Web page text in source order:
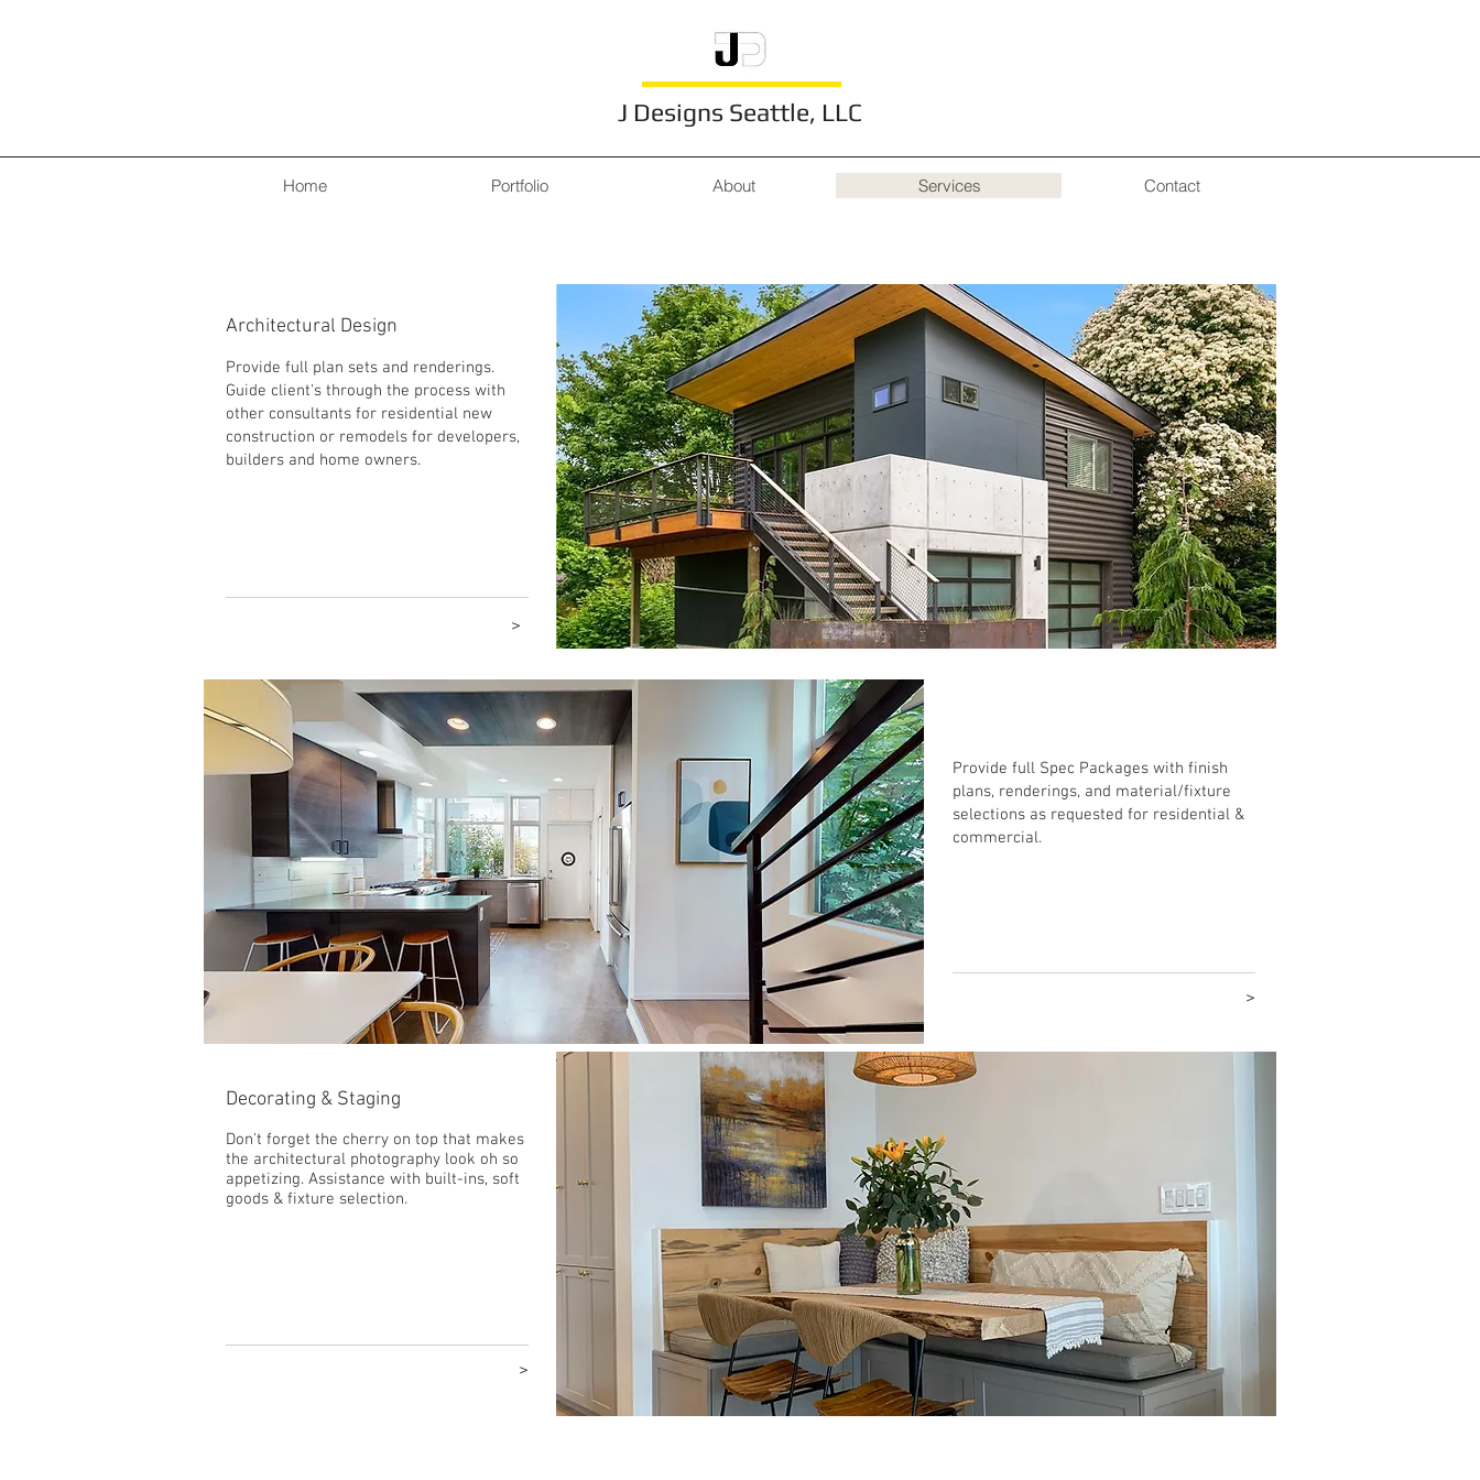
J Designs Seattle, LLC
Home Portfolio About Services Contact
Architectural Design
Provide full plan sets and renderings.
Guide client's through the process with
other consultants for residential new
construction or remodels for developers,
builders and home owners.
>
Provide full Spec Packages with finish
plans, renderings, and material/fixture
selections as requested for residential &
commercial.
>
Decorating & Staging
Don't forget the cherry on top that makes
the architectural photography look oh so
appetizing. Assistance with built-ins, soft
goods & fixture selection.
>